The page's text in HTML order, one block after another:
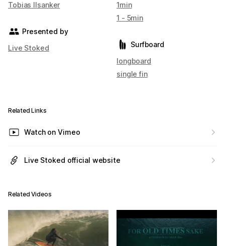
Tobias Ilsanker
Presented by
Live Stoked
1min
1 - 5min
Surfboard
longboard
single fin
Related Links
Watch on Vimeo
Live Stoked official website
Related Videos